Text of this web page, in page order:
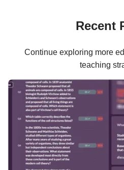
Recent
Continue exploring more
teaching